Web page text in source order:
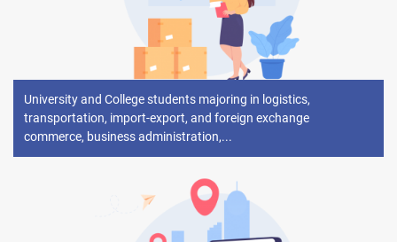
University and College students majoring in logistics,
transportation, import-export, and foreign exchange
commerce, business administration,...